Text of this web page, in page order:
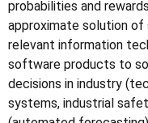
probabilities and
approximate solution
relevant information
software products to
decisions in industry
systems, industrial